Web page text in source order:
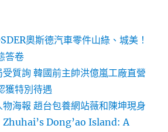
奧斯德汽車零件山綠、城美！
答卷
質詢 韓國前主帥洪億嵐工廠直營
獲特別待遇
物海報 趙台包養網站薇和陳坤現身
Zhuhai’s Dong’ao Island: A